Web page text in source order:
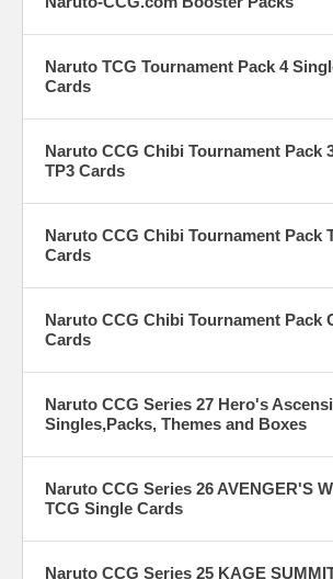
Naruto TCG Tournament Pack 4
Cards
Naruto CCG Chibi Tournament Pack
TP3 Cards
Naruto CCG Chibi Tournament Pack
Cards
Naruto CCG Chibi Tournament Pack
Cards
Naruto CCG Series 27 Hero's
Singles,Packs, Themes and Boxes
Naruto CCG Series 26 AVENGER'S
TCG Single Cards
Naruto CCG Series 25 KAGE